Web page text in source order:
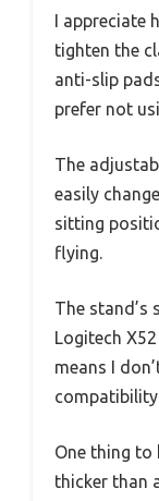
I
tighten the
anti-slip
prefer not
The
easily
sitting
flying.
The stand’s
Logitech
means I
compatibility
One thing to
thicker than